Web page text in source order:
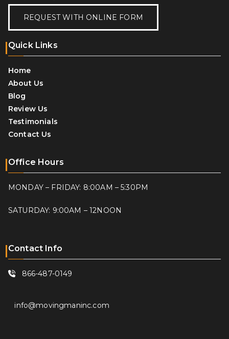
REQUEST WITH ONLINE FORM
Quick Links
Home
About Us
Blog
Review Us
Testimonials
Contact Us
Office Hours
MONDAY – FRIDAY: 8:00AM – 5:30PM
SATURDAY: 9:00AM – 12NOON
Contact Info
866-487-0149
info@movingmaninc.com